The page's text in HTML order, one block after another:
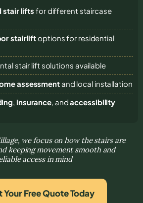
stair lifts for different staircase
stairliftoptions for residential
stair lift solutions available
assessmentand local installation
, insurance, andaccessibility
we focus on how the stairs are
keeping movement smooth and
access in mind
Your Free Quote Today